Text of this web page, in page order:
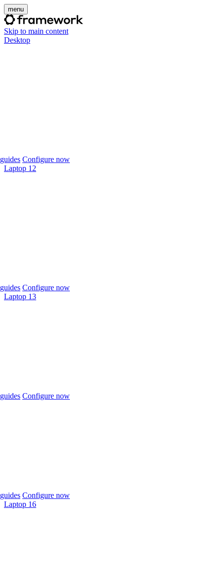
menu
Skip to main content
Desktop
Configure now
Laptop 12
Configure now
Laptop 13
Configure now
Configure now
Laptop 16